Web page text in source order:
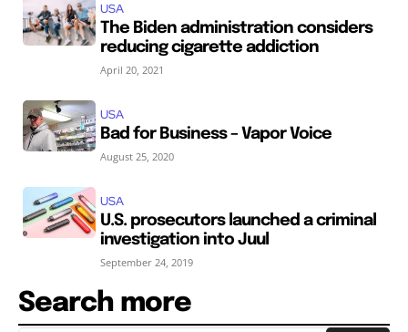
USA
The Biden administration considers
reducing cigarette addiction
April 20, 2021
USA
Bad for Business – Vapor Voice
August 25, 2020
USA
U.S. prosecutors launched a criminal
investigation into Juul
September 24, 2019
Search more